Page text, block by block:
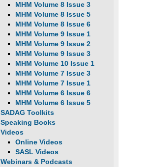
MHM Volume 8 Issue 3
MHM Volume 8 Issue 5
MHM Volume 8 Issue 6
MHM Volume 9 Issue 1
MHM Volume 9 Issue 2
MHM Volume 9 Issue 3
MHM Volume 10 Issue 1
MHM Volume 7 Issue 3
MHM Volume 7 Issue 1
MHM Volume 6 Issue 6
MHM Volume 6 Issue 5
SADAG Toolkits
Speaking Books
Videos
Online Videos
SASL Videos
Webinars & Podcasts